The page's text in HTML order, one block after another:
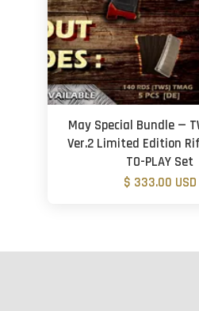
May Special Bundle —
Ver.2 Limited Edition
TO-PLAY Set
$ 333.00 USD